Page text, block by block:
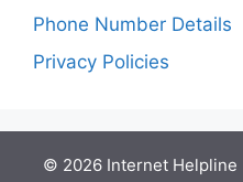
Phone Number Details
Privacy Policies
© 2026 Internet Helpline